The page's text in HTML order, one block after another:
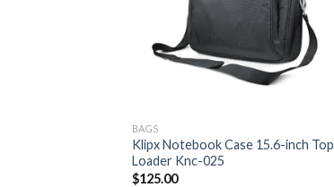
BAGS
Klipx Notebook Case 15.6-inch Top
Loader Knc-025
$125.00